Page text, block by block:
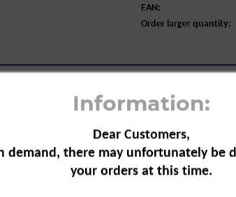
EAN:
Order larger quantity:
and Grease, 50 ml"
Information:
Dear Customers,
demand, there may unfortunately be
your orders at this time.